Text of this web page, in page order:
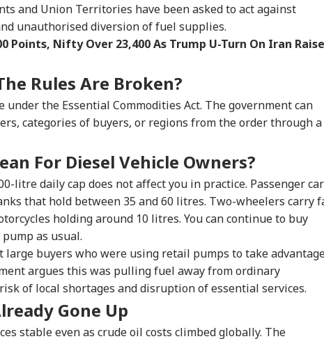
and Union Territories have been asked to act against
unauthorised diversion of fuel supplies.
Points, Nifty Over 23,400 As Trump U-Turn On Iran
Rules Are Broken?
the Essential Commodities Act. The government can
categories of buyers, or regions from the order through a
For Diesel Vehicle Owners?
litre daily cap does not affect you in practice. Passenger
that hold between 35 and 60 litres. Two-wheelers carry
holding around 10 litres. You can continue to buy
as usual.
large buyers who were using retail pumps to take
argues this was pulling fuel away from ordinary
of local shortages and disruption of essential services.
Gone Up
stable even as crude oil costs climbed globally. The
We Follow
Bhagwat Said
Reservation
Missing Indian-Origin
Hiking Trip In
California
GTA 6 Extended Look
On YouTube